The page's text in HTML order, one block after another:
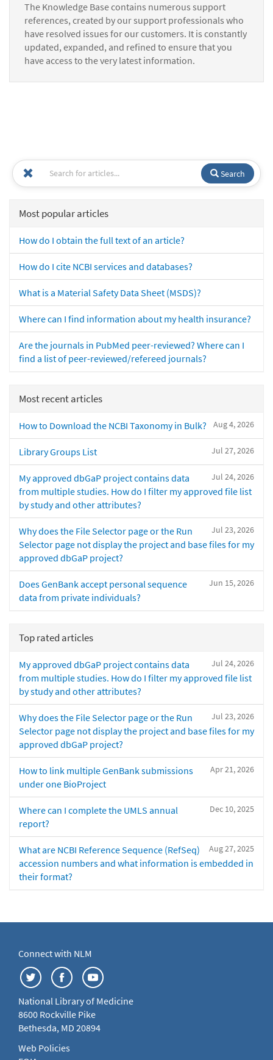
The Knowledge Base contains numerous support
references, created by our support professionals who
have resolved issues for our customers. It is constantly
updated, expanded, and refined to ensure that you
have access to the very latest information.
Search
Most popular articles
How do I obtain the full text of an article?
How do I cite NCBI services and databases?
What is a Material Safety Data Sheet (MSDS)?
Where can I find information about my health insurance?
Are the journals in PubMed peer-reviewed? Where can I
find a list of peer-reviewed/refereed journals?
Most recent articles
Aug 4, 2026
How to Download the NCBI Taxonomy in Bulk?
Jul 27, 2026
Library Groups List
Jul 24, 2026
My approved dbGaP project contains data
from multiple studies. How do I filter my approved file list
by study and other attributes?
Jul 23, 2026
Why does the File Selector page or the Run
Selector page not display the project and base files for my
approved dbGaP project?
Jun 15, 2026
Does GenBank accept personal sequence
data from private individuals?
Top rated articles
Jul 24, 2026
My approved dbGaP project contains data
from multiple studies. How do I filter my approved file list
by study and other attributes?
Jul 23, 2026
Why does the File Selector page or the Run
Selector page not display the project and base files for my
approved dbGaP project?
Apr 21, 2026
How to link multiple GenBank submissions
under one BioProject
Dec 10, 2025
Where can I complete the UMLS annual
report?
Aug 27, 2025
What are NCBI Reference Sequence (RefSeq)
accession numbers and what information is embedded in
their format?
Connect with NLM
National Library of Medicine
8600 Rockville Pike
Bethesda, MD 20894
Web Policies